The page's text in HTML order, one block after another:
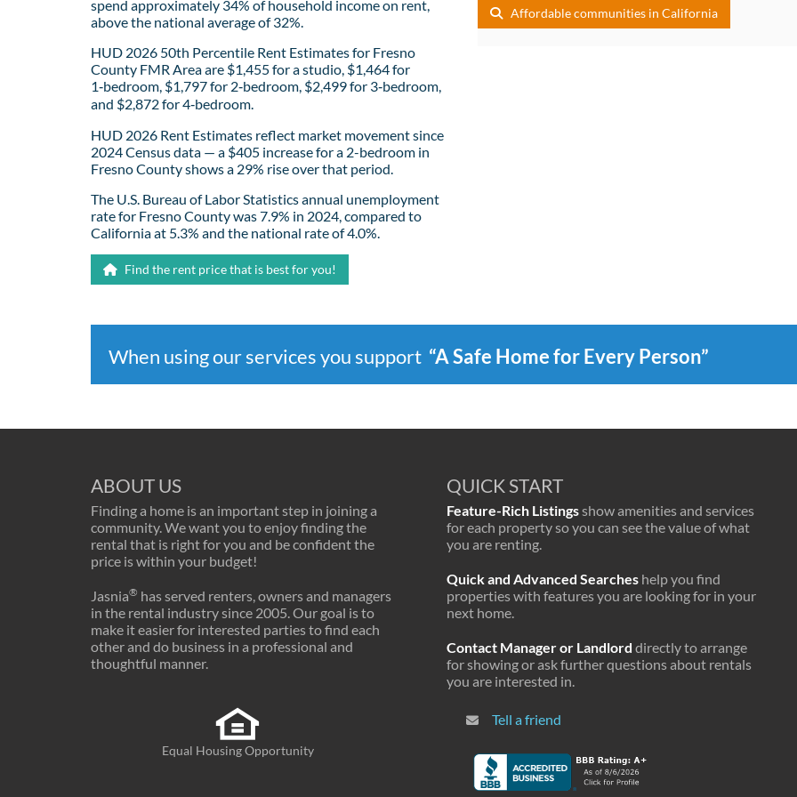
spend approximately 34% of household income on rent,
above the national average of 32%.
HUD 2026 50th Percentile Rent Estimates for Fresno
County FMR Area are $1,455 for a studio, $1,464 for
1‑bedroom, $1,797 for 2‑bedroom, $2,499 for 3‑bedroom,
and $2,872 for 4‑bedroom.
HUD 2026 Rent Estimates reflect market movement since
2024 Census data — a $405 increase for a 2-bedroom in
Fresno County shows a 29% rise over that period.
The U.S. Bureau of Labor Statistics annual unemployment
rate for Fresno County was 7.9% in 2024, compared to
California at 5.3% and the national rate of 4.0%.
Find the rent price that is best for you!
Affordable communities in California
When using our services you support “A Safe Home for Every Person”
ABOUT US
Finding a home is an important step in joining a
community. We want you to enjoy finding the
rental that is right for you and be confident the
price is within your budget!
Jasnia® has served renters, owners and managers
in the rental industry since 2005. Our goal is to
make it easier for interested parties to find each
other and do business in a professional and
thoughtful manner.
Equal Housing Opportunity
QUICK START
Feature-Rich Listingsshow amenities and services
for each property so you can see the value of what
you are renting.
Quick and Advanced Searches help you find
properties with features you are looking for in your
next home.
Contact Manager or Landlord directly to arrange
for showing or ask further questions about rentals
you are interested in.
Tell a friend